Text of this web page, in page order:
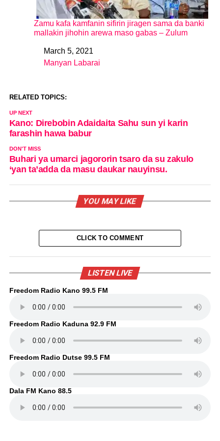
Zamu kafa kamfanin sifirin jiragen sama da banki
mallakin jihohin arewa maso gabas – Zulum
DateMarch 5, 2021
In relation to
Manyan Labarai
RELATED TOPICS:
UP NEXT
Kano: Direbobin Adaidaita Sahu sun yi karin
farashin hawa babur
DON'T MISS
Buhari ya umarci jagororin tsaro da su zakulo
‘yan ta’adda da masu daukar nauyinsu.
YOU MAY LIKE
CLICK TO COMMENT
LISTEN LIVE
Freedom Radio Kano 99.5 FM
Freedom Radio Kaduna 92.9 FM
Freedom Radio Dutse 99.5 FM
Dala FM Kano 88.5